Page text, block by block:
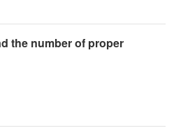
the number of proper